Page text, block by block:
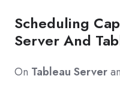
Scheduling
Server And
On Tableau Server